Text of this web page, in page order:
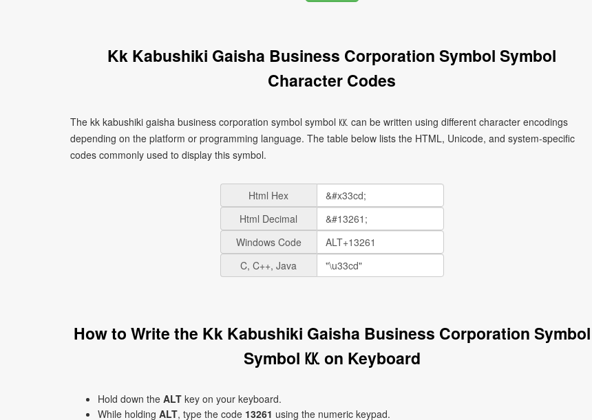
Kk Kabushiki Gaisha Business Corporation Symbol Symbol
Character Codes
The kk kabushiki gaisha business corporation symbol symbol ㏍ can be written using different character encodings
depending on the platform or programming language. The table below lists the HTML, Unicode, and system-specific
codes commonly used to display this symbol.
Html Hex
Html Decimal
Windows Code
C, C++, Java
How to Write the Kk Kabushiki Gaisha Business Corporation Symbol
Symbol ㏍ on Keyboard
Hold down the ALT key on your keyboard.
While holding ALT, type the code 13261 using the numeric keypad.